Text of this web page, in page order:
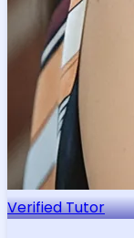
Verified Tutor